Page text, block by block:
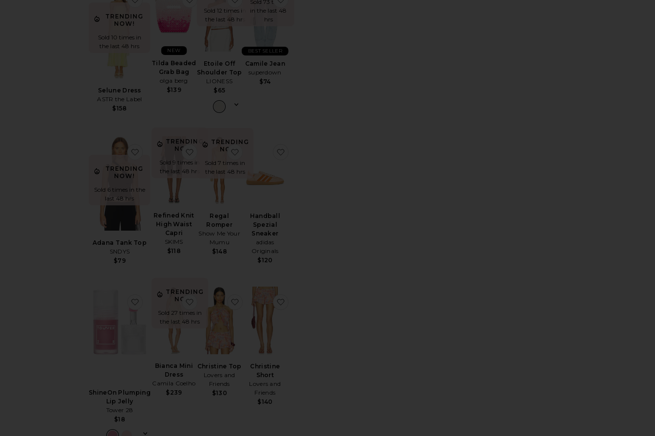
TRENDING
NOW!
Sold 10 times in
the last 48 hrs
Selune Dress
ASTR the Label
$158
Tilda Beaded
Grab Bag
olga berg
$139
NEW
Sold 12 times in
the last 48 hrs
Etoile Off
Shoulder Top
LIONESS
$65
Sold 73 times
in the last 48
hrs
Camile Jean
superdown
$74
BEST SELLER
TRENDING
NOW!
Sold 6 times in the
last 48 hrs
Adana Tank Top
SNDYS
$79
favorite Adana Tank Top
TRENDING
NOW!
Sold 9 times in
the last 48 hrs
Refined Knit
High Waist
Capri
SKIMS
$118
favorite Refined Knit High Waist Capri
TRENDING
NOW!
Sold 7 times in
the last 48 hrs
Regal
Romper
Show Me Your
Mumu
$148
favorite Regal Romper
Handball
Spezial
Sneaker
adidas
Originals
$120
ShineOn Plumping
Lip Jelly
Tower 28
$18
favorite ShineOn Plumping Lip Jelly
TRENDING
NOW!
Sold 27 times in
the last 48 hrs
Bianca Mini
Dress
Camila Coelho
$239
favorite Bianca Mini Dress
Christine Top
Lovers and
Friends
$130
favorite Christine Top
Christine
Short
Lovers and
Friends
$140